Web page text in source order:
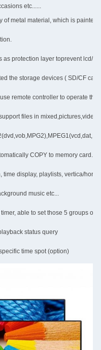
etc......
of metal material, which is painted
protection layer toprevent lcd/
the storage devices ( SD/CF
remote controller to operate
files in
COPY to memory card.
display, playlists, vertica/
music etc...
able to set those 5 groups of
status query
time spot (option)